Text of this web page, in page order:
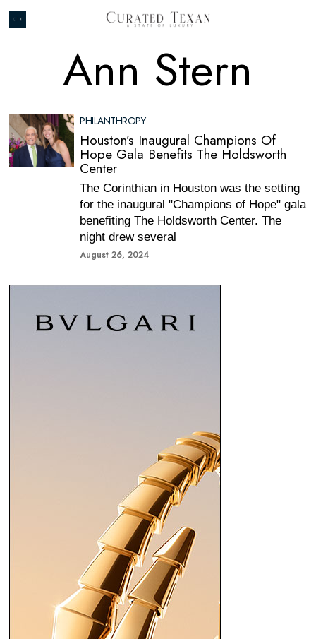
Ann Stern
PHILANTHROPY
Houston’s Inaugural Champions Of
Hope Gala Benefits The Holdsworth
Center
The Corinthian in Houston was the setting
for the inaugural "Champions of Hope" gala
benefiting The Holdsworth Center. The
night drew several
August 26, 2024